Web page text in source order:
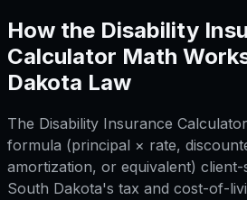
How the Disability
Calculator Math
Dakota Law
The Disability Insurance Calculator
formula (principal × rate,
amortization, or equivalent) client-
South Dakota's tax and cost-of-